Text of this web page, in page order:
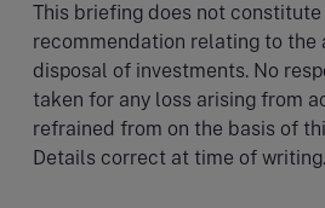
This briefing does not constitute
recommendation relating to the
disposal of investments. No
taken for any loss arising from
refrained from on the basis of
Details correct at time of writing.